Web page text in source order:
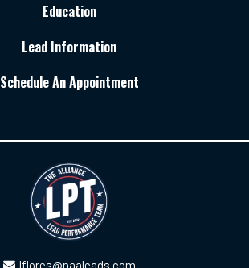
Education
Lead Information
Schedule An Appointment
lflores@naaleads.com